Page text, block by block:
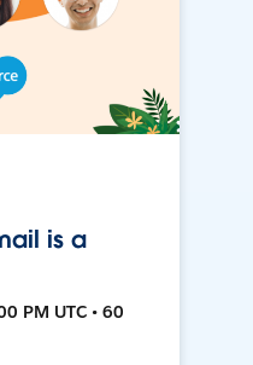
is a
PM UTC • 60